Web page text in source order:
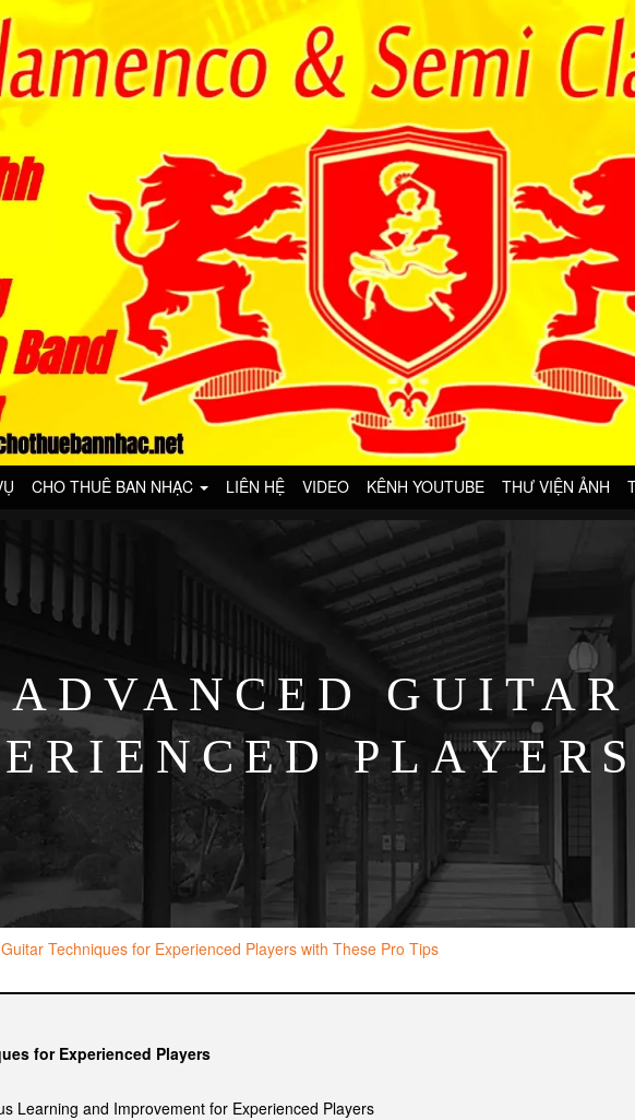
CHO THUÊ BAN NHẠC LIÊN HỆ VIDEO KÊNH YOUTUBE THƯ VIỆN ẢNH
PRO TIPS
Techniques for Experienced Players with These Pro Tips
for Experienced Players
Learning and Improvement for Experienced Players